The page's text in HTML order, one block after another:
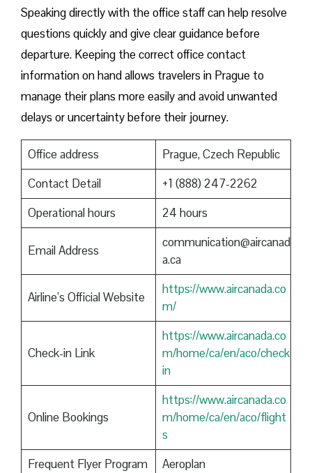
Speaking directly with the office staff can help resolve
questions quickly and give clear guidance before
departure. Keeping the correct office contact
information on hand allows travelers in Prague to
manage their plans more easily and avoid unwanted
delays or uncertainty before their journey.
Office address
Prague, Czech Republic
Contact Detail
+1 (888) 247-2262
Operational hours
24 hours
Email Address
communication@aircanad
a.ca
Airline’s Official Website
https://www.aircanada.co
m/
Check-in Link
https://www.aircanada.co
m/home/ca/en/aco/check
in
Online Bookings
https://www.aircanada.co
m/home/ca/en/aco/flight
s
Frequent Flyer Program
Aeroplan